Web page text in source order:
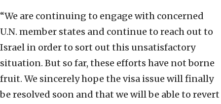
“We are continuing to engage with concerned
U.N. member states and continue to reach out to
Israel in order to sort out this unsatisfactory
situation. But so far, these efforts have not borne
fruit. We sincerely hope the visa issue will finally
be resolved soon and that we will be able to revert